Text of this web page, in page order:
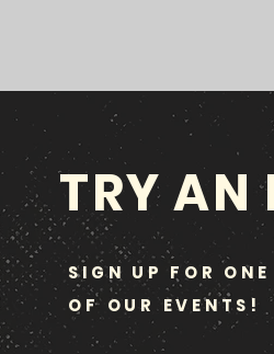
TRY AN
SIGN UP FOR ONE
OF OUR EVENTS!